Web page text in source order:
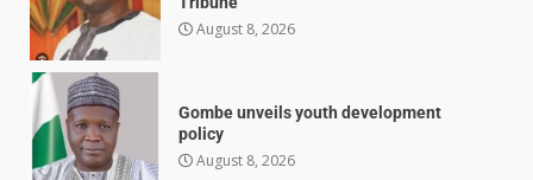
August 8, 2026
Gombe unveils youth development
policy
August 8, 2026